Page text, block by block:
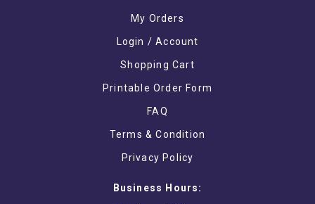
My Orders
Login / Account
Shopping Cart
Printable Order Form
FAQ
Terms & Condition
Privacy Policy
Business Hours: